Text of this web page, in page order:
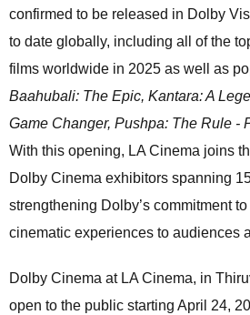
confirmed to be released in Dolby
to date globally, including all of the
films worldwide in 2025 as well as
Baahubali: The Epic, Kantara: A
Game Changer, Pushpa: The Rule -
With this opening, LA Cinema joins
Dolby Cinema exhibitors spanning
strengthening Dolby’s commitment
cinematic experiences to audiences
Dolby Cinema at LA Cinema, in
open to the public starting April 24,